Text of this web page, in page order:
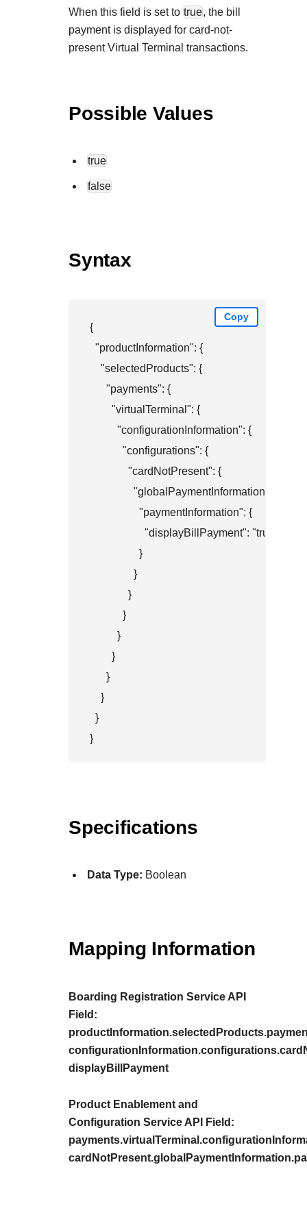
When this field is set to true, the bill
payment is displayed for card-not-
present Virtual Terminal transactions.
Possible Values
true
false
Syntax
Copy
{
  "productInformation": {
    "selectedProducts": {
      "payments": {
        "virtualTerminal": {
          "configurationInformation": {
            "configurations": {
              "cardNotPresent": {
                "globalPaymentInformation": {
                  "paymentInformation": {
                    "displayBillPayment": "true"
                  }
                }
              }
            }
          }
        }
      }
    }
  }
}
Specifications
Data Type: Boolean
Mapping Information
Boarding Registration Service API
Field:
displayBillPayment
Product Enablement and
Configuration Service API Field: